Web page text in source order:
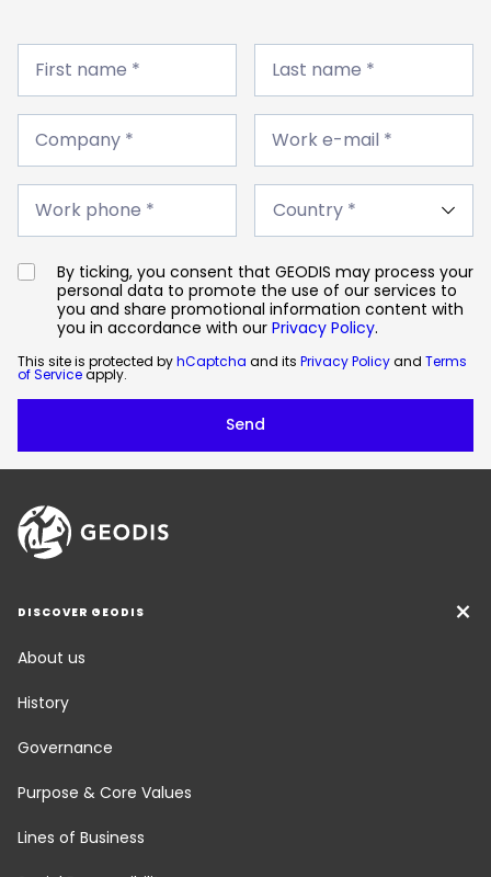
First
name
First name *
Last
name
Last name *
Company
Company *
Work
e-
*
Work e-mail *
Work
phone
Work phone *
Country
By ticking, you consent that GEODIS may process your
personal data to promote the use of our services to
you and share promotional information content with
you in accordance with our Privacy Policy.
This site is protected byhCaptcha and its Privacy Policyand Terms
of Serviceapply.
DISCOVER GEODIS
About us
History
Governance
Purpose & Core Values
Lines of Business